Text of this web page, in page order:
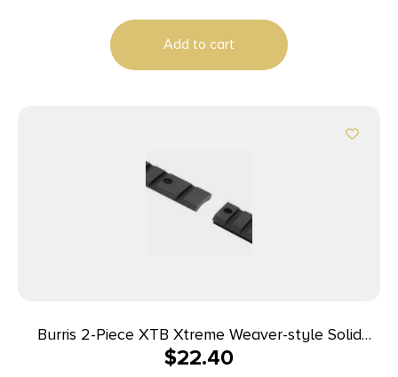
Add to cart
Burris 2-Piece XTB Xtreme Weaver-style Solid
Steel Base Browning A-Bolt Short/Long
$22.40